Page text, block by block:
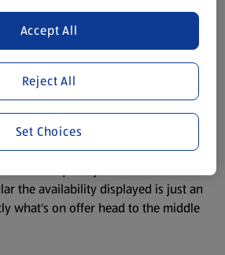
best to make sure everything is
always read the label before
product. It’s also worth
products and their ingredients are
time. If you need any specific
of our Aldi-branded products, please
frequently but because our
the availability displayed is just an
what's on offer head to the middle
Reject All
Accept All
Set Choices